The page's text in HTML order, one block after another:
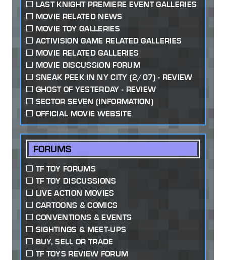
LAST KNIGHT PREMIERE EVENT GALLERIES
MOVIE RELATED NEWS
MOVIE TOY GALLERIES
ACTIVISION GAME RELATED GALLERIES
MOVIE RELATED GALLERIES
MOVIE DISCUSSION FORUM
SNEAK PEEK IN NY CITY (2/07) - REVIEW
GHOST OF YESTERDAY - REVIEW
SECTOR SEVEN (INFORMATION)
OFFICIAL MOVIE WEBSITE
FORUMS
TF TOY FORUMS
TF TOY DISCUSSIONS
LIVE ACTION MOVIES
CARTOONS & COMICS
CONVENTIONS & EVENTS
SIGHTINGS & MEET-UPS
BUY, SELL OR TRADE
TF TOYS REVIEW FORUM